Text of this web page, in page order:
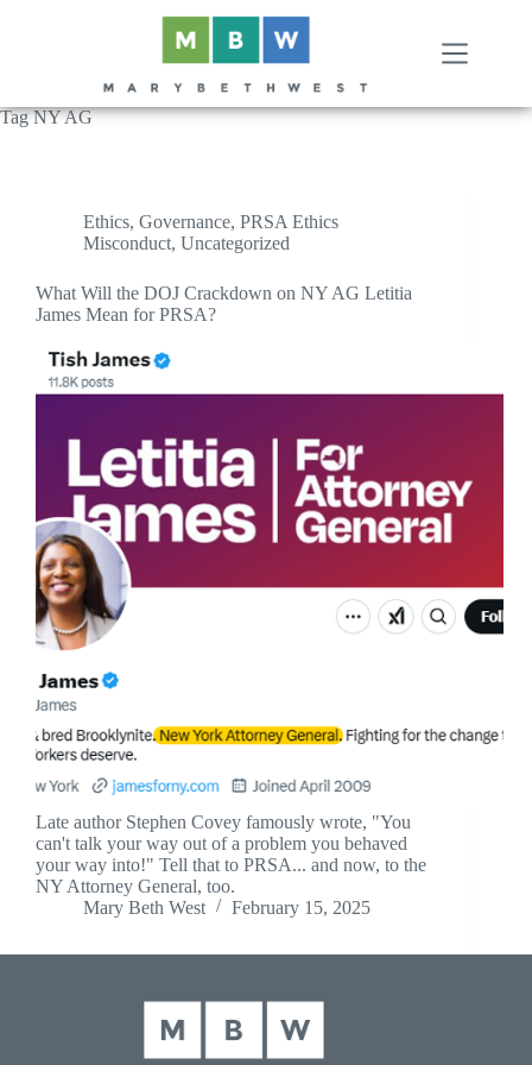
TagNY AG
Ethics, Governance, PRSA Ethics
Misconduct, Uncategorized
What Will the DOJ Crackdown on NY AG Letitia
James Mean for PRSA?
Late author Stephen Covey famously wrote, "You
can't talk your way out of a problem you behaved
your way into!" Tell that to PRSA... and now, to the
NY Attorney General, too.
Mary Beth West
February 15, 2025